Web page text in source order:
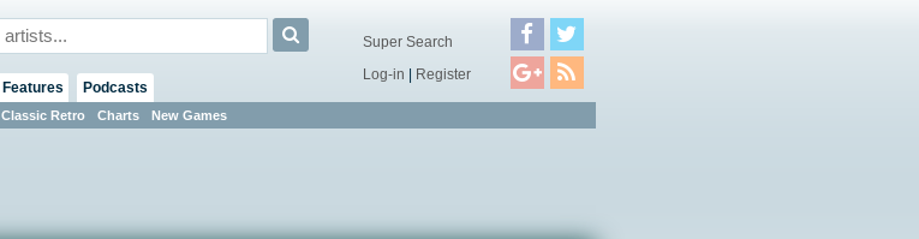
Classic Retro Charts New Games
Features Podcasts
Super Search
Log-in | Register